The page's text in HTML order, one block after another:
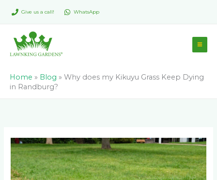
Give us a call! WhatsApp
Home » Blog » Why does my Kikuyu Grass Keep Dying
in Randburg?